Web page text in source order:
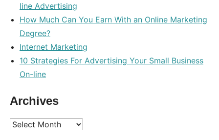
line Advertising
How Much Can You Earn With an Online Marketing
Degree?
Internet Marketing
10 Strategies For Advertising Your Small Business
On-line
Archives
Archives